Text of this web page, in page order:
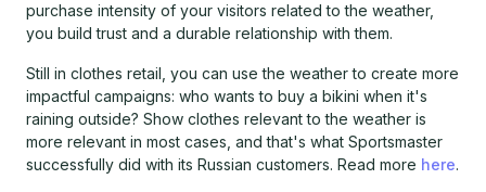
purchase intensity of your visitors related to the weather,
you build trust and a durable relationship with them.
Still in clothes retail, you can use the weather to create more
impactful campaigns: who wants to buy a bikini when it's
raining outside? Show clothes relevant to the weather is
more relevant in most cases, and that's what Sportsmaster
successfully did with its Russian customers. Read more here.